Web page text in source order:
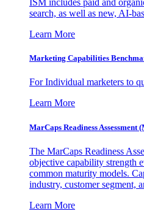
ISM includes paid and
search, as well as new, AI-
Learn More
Marketing Capabilities
For Individual marketers to
Learn More
MarCaps Readiness Assessment
The MarCaps Readiness
objective capability strength
common maturity models.
industry, customer segment,
Learn More